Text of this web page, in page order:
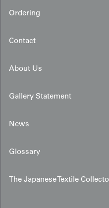
Ordering
Contact
About Us
Gallery Statement
News
Glossary
The Japanese Textile
Red Igata